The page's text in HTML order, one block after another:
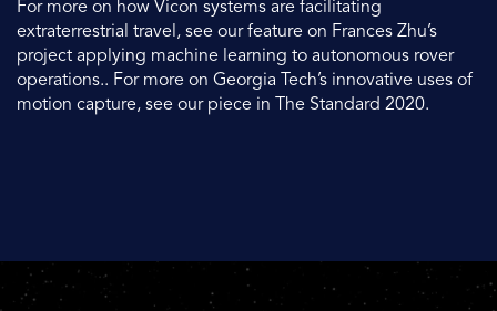
For more on how Vicon systems are facilitating
extraterrestrial travel, see our feature on Frances Zhu’s
project applying machine learning to autonomous rover
operations.. For more on Georgia Tech’s innovative uses of
motion capture, see our piece in The Standard 2020.